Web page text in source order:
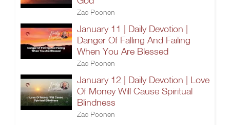
Zac Poonen
January 11 | Daily Devotion |
Danger Of Falling And Failing
When You Are Blessed
Zac Poonen
January 12 | Daily Devotion | Love
Of Money Will Cause Spiritual
Blindness
Zac Poonen